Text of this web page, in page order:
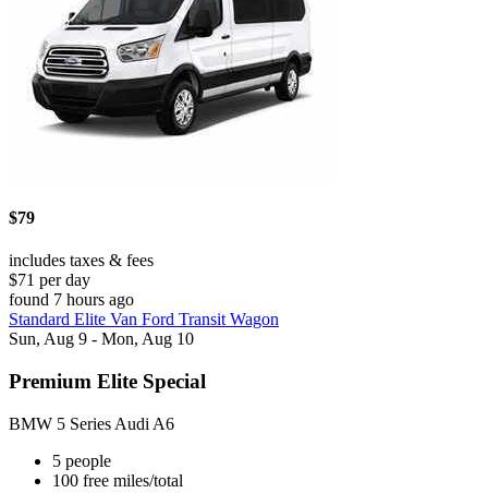
$79
includes taxes & fees
$71 per day
found 7 hours ago
Standard Elite Van Ford Transit Wagon
Sun, Aug 9 - Mon, Aug 10
Premium Elite Special
BMW 5 Series Audi A6
5 people
100 free miles/total